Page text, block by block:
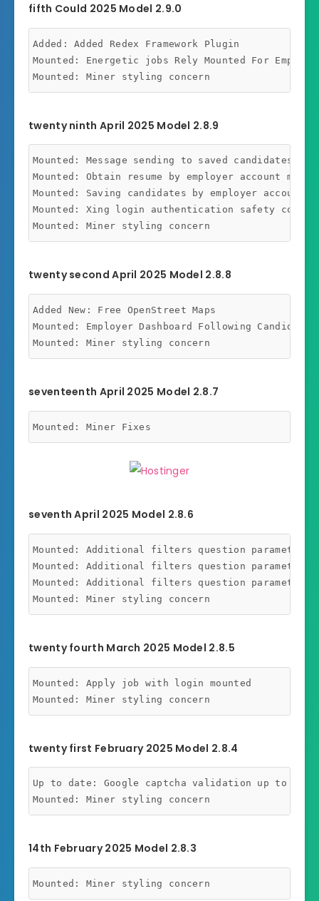
fifth Could 2025 Model 2.9.0
Added: Added Redex Framework Plugin
Mounted: Energetic jobs Rely Mounted For
twenty ninth April 2025 Model 2.8.9
Mounted: Message sending to saved candidates
Mounted: Obtain resume by employer account
Mounted: Saving candidates by employer account
Mounted: Xing login authentication safety concern
twenty second April 2025 Model 2.8.8
Added New: Free OpenStreet Maps
Mounted: Employer Dashboard Following Candidates
seventeenth April 2025 Model 2.8.7
seventh April 2025 Model 2.8.6
Mounted: Additional filters question
Mounted: Additional filters question parameters
Mounted: Additional filters question parameters
twenty fourth March 2025 Model 2.8.5
Mounted: Apply job with login mounted
twenty first February 2025 Model 2.8.4
Up to date: Google captcha validation up to date
14th February 2025 Model 2.8.3